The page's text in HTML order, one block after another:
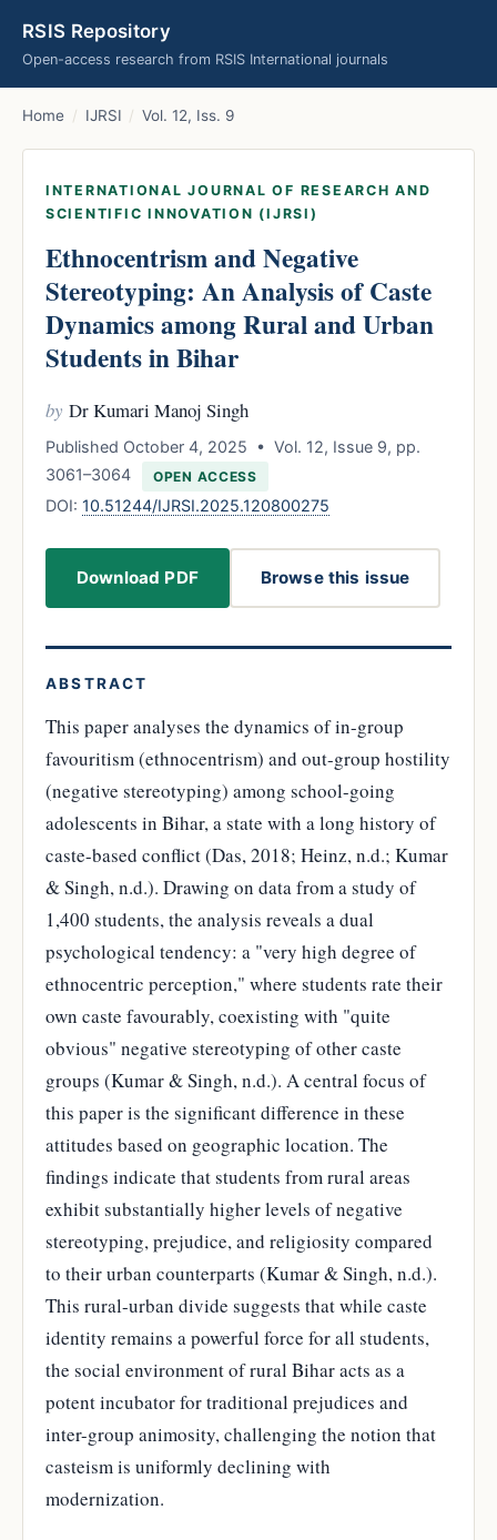
RSIS Repository
Open-access research from RSIS International journals
Home / IJRSI / Vol. 12, Iss. 9
INTERNATIONAL JOURNAL OF RESEARCH AND
SCIENTIFIC INNOVATION (IJRSI)
Ethnocentrism and Negative
Stereotyping: An Analysis of Caste
Dynamics among Rural and Urban
Students in Bihar
by Dr Kumari Manoj Singh
Published October 4, 2025 • Vol. 12, Issue 9, pp.
3061–3064
OPEN ACCESS
DOI: 10.51244/IJRSI.2025.120800275
Download PDF Browse this issue
ABSTRACT
This paper analyses the dynamics of in-group
favouritism (ethnocentrism) and out-group hostility
(negative stereotyping) among school-going
adolescents in Bihar, a state with a long history of
caste-based conflict (Das, 2018; Heinz, n.d.; Kumar
& Singh, n.d.). Drawing on data from a study of
1,400 students, the analysis reveals a dual
psychological tendency: a "very high degree of
ethnocentric perception," where students rate their
own caste favourably, coexisting with "quite
obvious" negative stereotyping of other caste
groups (Kumar & Singh, n.d.). A central focus of
this paper is the significant difference in these
attitudes based on geographic location. The
findings indicate that students from rural areas
exhibit substantially higher levels of negative
stereotyping, prejudice, and religiosity compared
to their urban counterparts (Kumar & Singh, n.d.).
This rural-urban divide suggests that while caste
identity remains a powerful force for all students,
the social environment of rural Bihar acts as a
potent incubator for traditional prejudices and
inter-group animosity, challenging the notion that
casteism is uniformly declining with
modernization.